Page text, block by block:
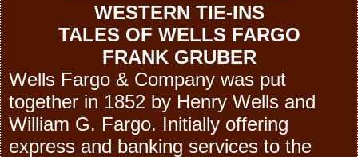
WESTERN TIE-INS
TALES OF WELLS FARGO
FRANK GRUBER
Wells Fargo & Company was put
together in 1852 by Henry Wells and
William G. Fargo. Initially offering
express and banking services to the